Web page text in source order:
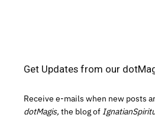
Get Updates from our
Receive e-mails when new posts
dotMagis, the blog of